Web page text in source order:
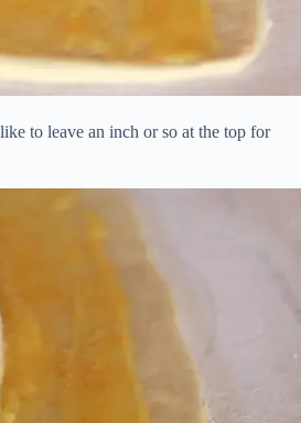
to leave an inch or so at the top for